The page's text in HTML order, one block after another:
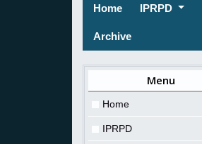
Home(current)
IPRPD
Archive
Menu
Home
IPRPD